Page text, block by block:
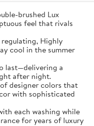
brushed Lux
feel that rivals
regulating, Highly
cool in the summer
last—delivering a
after night.
designer colors that
with sophisticated
each washing while
for years of luxury